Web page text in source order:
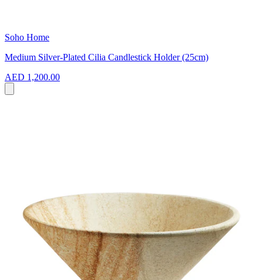
Soho Home
Medium Silver-Plated Cilia Candlestick Holder (25cm)
AED 1,200.00